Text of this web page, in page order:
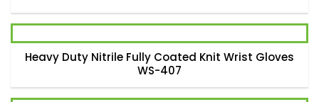
Heavy Duty Nitrile Fully Coated Knit Wrist Gloves
WS-407